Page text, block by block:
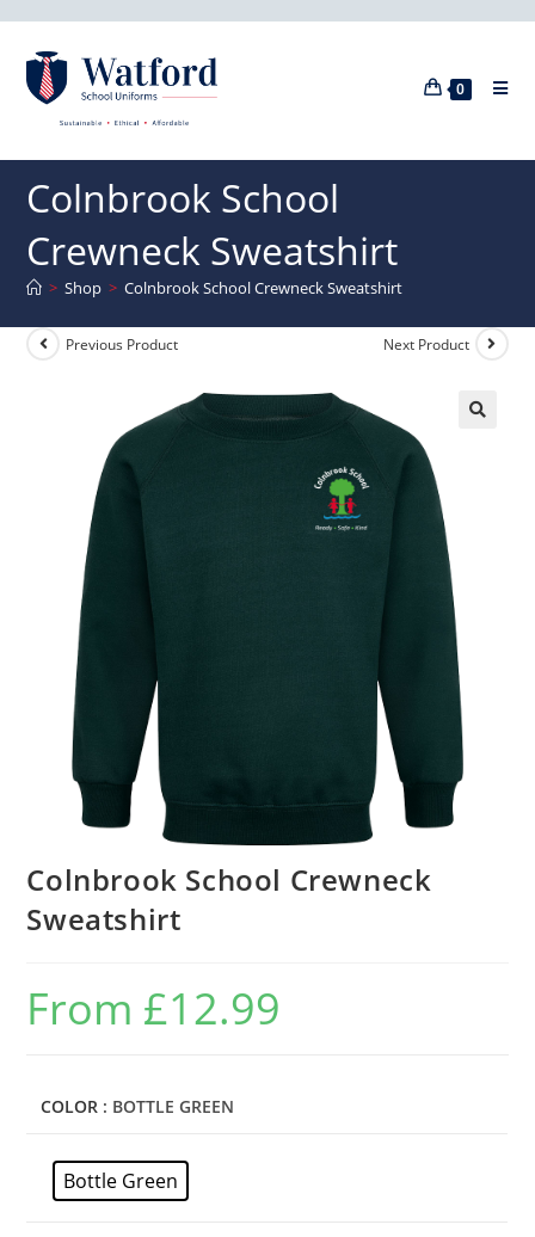
0
Colnbrook School
Crewneck Sweatshirt
> Shop > Colnbrook School Crewneck Sweatshirt
Previous Product Next Product
Colnbrook School Crewneck
Sweatshirt
From £12.99
COLOR : BOTTLE GREEN
Bottle Green